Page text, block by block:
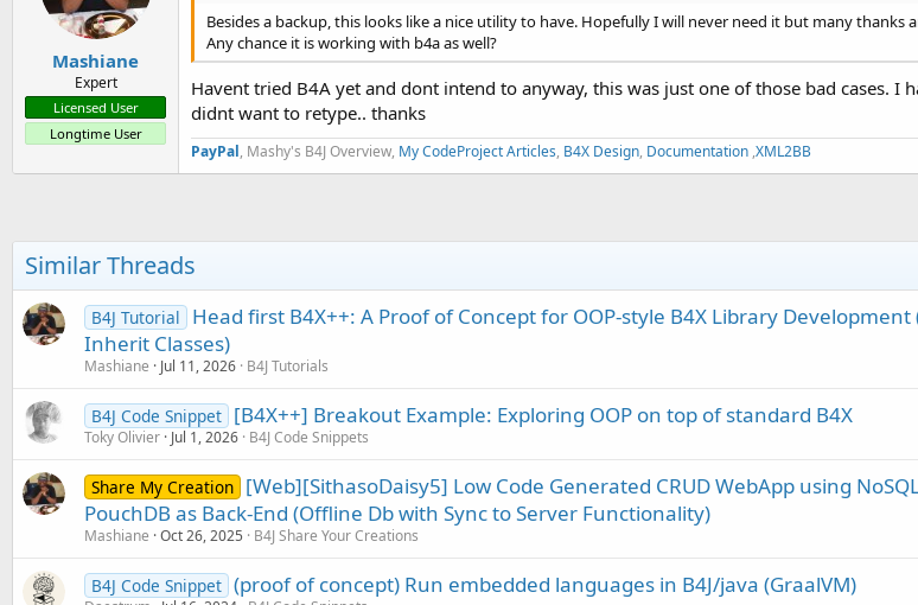
s
:
Mashiane
Expert
Licensed User
Longtime User
Besides a backup, this looks like a nice utility to have. Hopefully I will never need it but many thanks
Any chance it is working with b4a as well?
Havent tried B4A yet and dont intend to anyway, this was just one of those bad cases.
didnt want to retype.. thanks
PayPal, Mashy's B4J Overview, My CodeProject Articles, B4X Design, Documentation ,XML2BB
Similar Threads
B4J Tutorial
Head first B4X++: A Proof of Concept for OOP-style B4X Library Development
Inherit Classes)
Mashiane Jul 11, 2026 B4J Tutorials
B4J Code Snippet [B4X++] Breakout Example: Exploring OOP on top of standard B4X
Toky Olivier Jul 1, 2026 B4J Code Snippets
Share My Creation [Web][SithasoDaisy5] Low Code Generated CRUD WebApp using
PouchDB as Back-End (Offline Db with Sync to Server Functionality)
Mashiane Oct 26, 2025 B4J Share Your Creations
B4J Code Snippet (proof of concept) Run embedded languages in B4J/java (GraalVM)